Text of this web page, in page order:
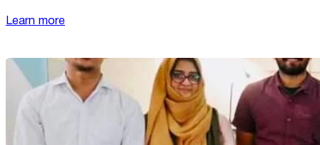
Learn more